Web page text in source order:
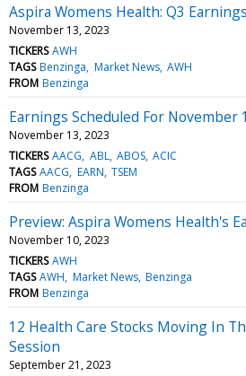
Aspira Womens Health: Q3
November 13, 2023
TICKERS AWH
TAGS Benzinga Market News AWH
FROM Benzinga
Earnings Scheduled For November
November 13, 2023
TICKERS AACG ABL ABOS ACIC
TAGS AACG EARN TSEM
FROM Benzinga
Preview: Aspira Womens Health's
November 10, 2023
TICKERS AWH
TAGS AWH Market News Benzinga
FROM Benzinga
12 Health Care Stocks Moving In
Session
September 21, 2023